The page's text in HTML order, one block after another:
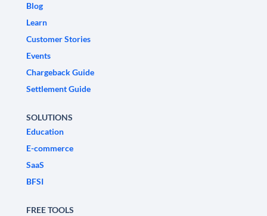
Blog
Learn
Customer Stories
Events
Chargeback Guide
Settlement Guide
SOLUTIONS
Education
E-commerce
SaaS
BFSI
FREE TOOLS